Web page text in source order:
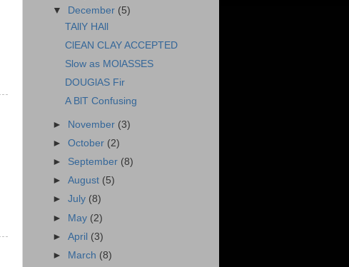
▼
December (5)
TAllY HAll
ClEAN CLAY ACCEPTED
Slow as MOlASSES
DOUGlAS Fir
A BlT Confusing
► November (3)
►October (2)
► September (8)
►August (5)
►July (8)
► May (2)
►April (3)
►
March (8)